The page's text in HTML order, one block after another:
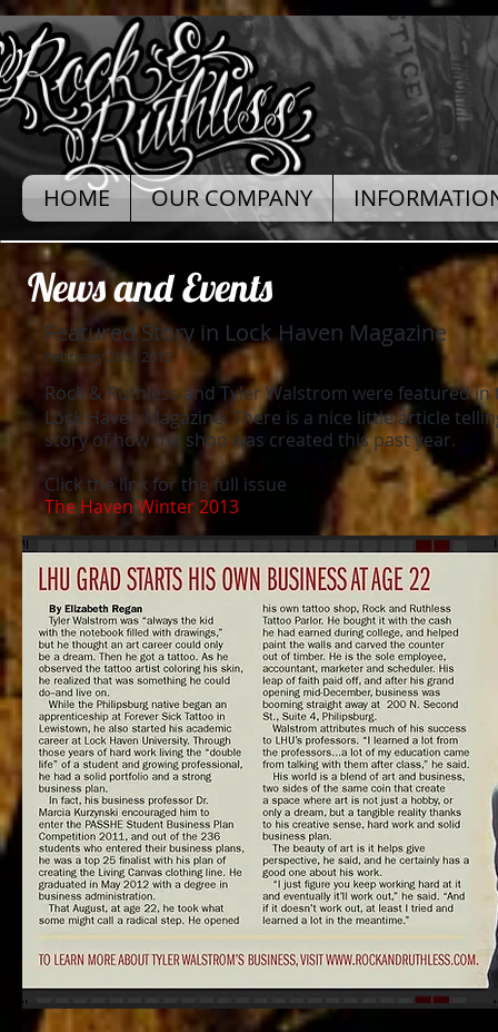
HOME OUR COMPANY
News and Events
Featured Story in Lock Haven Magazine
February 20th 2012
Rock & Ruthless and Tyler Walstrom were featured
Lock Haven Magazine. There is a nice little article
story of how the shop was created this past year.
Click the link for the full issue
The Haven Winter 2013